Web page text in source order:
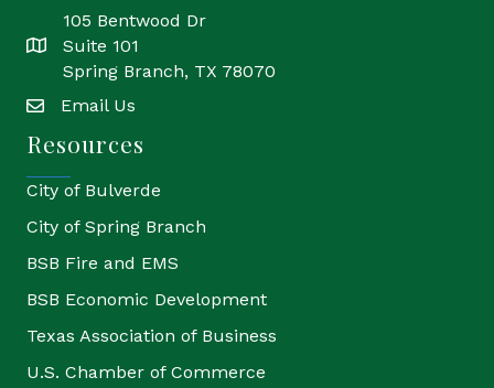
location
105 Bentwood Dr
Suite 101
Spring Branch, TX 78070
emailEmail Us
Resources
City of Bulverde
City of Spring Branch
BSB Fire and EMS
BSB Economic Development
Texas Association of Business
U.S. Chamber of Commerce